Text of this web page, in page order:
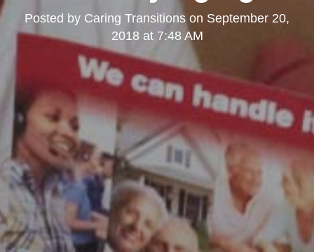
Posted by Caring Transitionson September 20,
2018 at 7:48 AM